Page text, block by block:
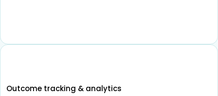
Outcome tracking & analytics